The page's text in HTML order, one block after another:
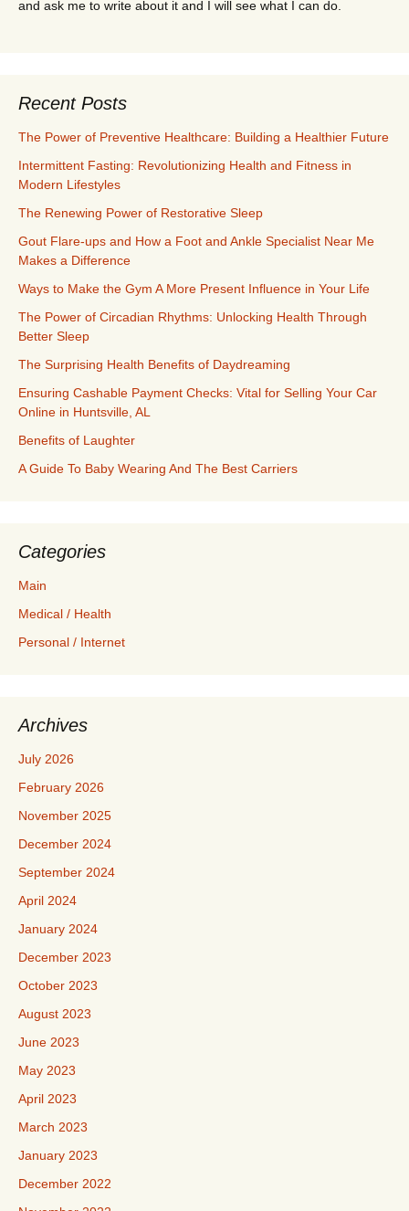
and ask me to write about it and I will see what I can do.
Recent Posts
The Power of Preventive Healthcare: Building a Healthier Future
Intermittent Fasting: Revolutionizing Health and Fitness in
Modern Lifestyles
The Renewing Power of Restorative Sleep
Gout Flare-ups and How a Foot and Ankle Specialist Near Me
Makes a Difference
Ways to Make the Gym A More Present Influence in Your Life
The Power of Circadian Rhythms: Unlocking Health Through
Better Sleep
The Surprising Health Benefits of Daydreaming
Ensuring Cashable Payment Checks: Vital for Selling Your Car
Online in Huntsville, AL
Benefits of Laughter
A Guide To Baby Wearing And The Best Carriers
Categories
Main
Medical / Health
Personal / Internet
Archives
July 2026
February 2026
November 2025
December 2024
September 2024
April 2024
January 2024
December 2023
October 2023
August 2023
June 2023
May 2023
April 2023
March 2023
January 2023
December 2022